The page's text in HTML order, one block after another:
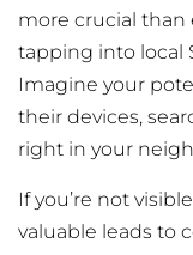
more crucial than
tapping into local
Imagine your
their devices,
right in your
If you’re not
valuable leads to